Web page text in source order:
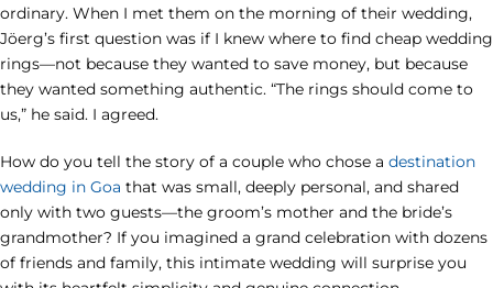
ordinary. When I met them on the morning of their wedding,
Jöerg’s first question was if I knew where to find cheap wedding
rings—not because they wanted to save money, but because
they wanted something authentic. “The rings should come to
us,” he said. I agreed.
How do you tell the story of a couple who chose a destination
wedding in Goa that was small, deeply personal, and shared
only with two guests—the groom’s mother and the bride’s
grandmother? If you imagined a grand celebration with dozens
of friends and family, this intimate wedding will surprise you